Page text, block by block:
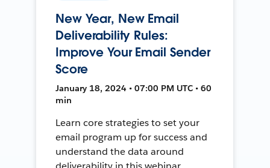
New Year, New Email
Deliverability Rules:
Improve Your Email Sender
Score
January 18, 2024 • 07:00 PM UTC • 60
min
Learn core strategies to set your
email program up for success and
understand the data around